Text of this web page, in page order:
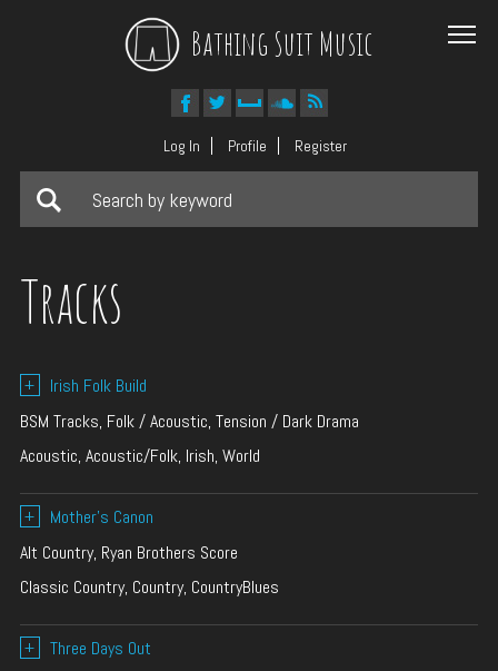
Bathing Suit Music
Log In Profile Register
Tracks
+
Irish Folk Build
BSM Tracks, Folk / Acoustic, Tension / Dark Drama
Acoustic, Acoustic/Folk, Irish, World
+
Mother’s Canon
Alt Country, Ryan Brothers Score
Classic Country, Country, CountryBlues
+
Three Days Out